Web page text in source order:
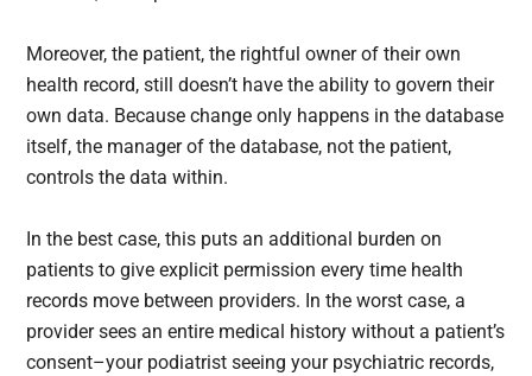
Moreover, the patient, the rightful owner of their own
health record, still doesn’t have the ability to govern their
own data. Because change only happens in the database
itself, the manager of the database, not the patient,
controls the data within.
In the best case, this puts an additional burden on
patients to give explicit permission every time health
records move between providers. In the worst case, a
provider sees an entire medical history without a patient’s
consent–your podiatrist seeing your psychiatric records,